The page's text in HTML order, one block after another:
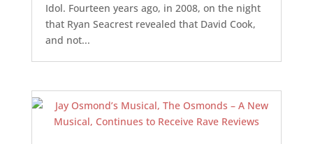
Idol. Fourteen years ago, in 2008, on the night
that Ryan Seacrest revealed that David Cook,
and not...